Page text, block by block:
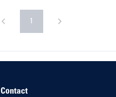
1
Contact